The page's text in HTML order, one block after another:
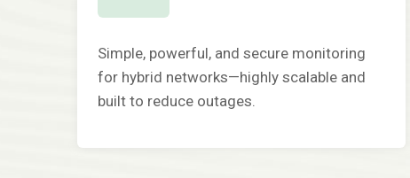
Simple, powerful, and secure monitoring
for hybrid networks—highly scalable and
built to reduce outages.